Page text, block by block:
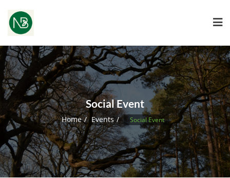
Social Event
Home Events Social Event